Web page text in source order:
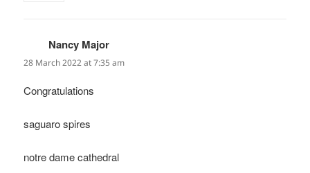
Nancy Major
28 March 2022 at 7:35 am
Congratulations
saguaro spires
notre dame cathedral